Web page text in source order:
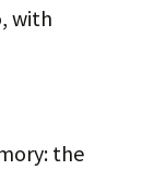
with
the